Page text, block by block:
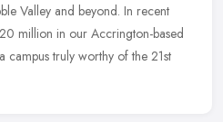
Valley and beyond. In recent
million in our Accrington-based
truly worthy of the 21st